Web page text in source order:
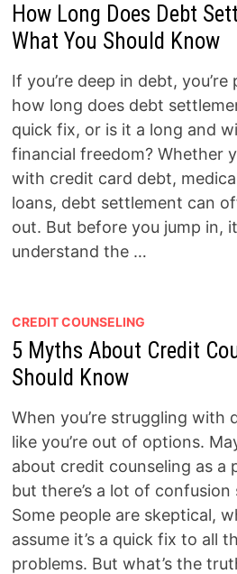
How Long Does Debt
What You Should Know
If you’re deep in debt,
how long does debt
quick fix, or is it a long and
financial freedom? Whether
with credit card debt,
loans, debt settlement can
out. But before you jump in,
understand the …
CREDIT COUNSELING
5 Myths About Credit
Should Know
When you’re struggling with
like you’re out of options.
about credit counseling as a
but there’s a lot of
Some people are skeptical,
assume it’s a quick fix to all
problems. But what’s the